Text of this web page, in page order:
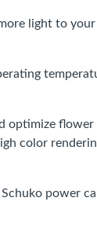
light to
color
power